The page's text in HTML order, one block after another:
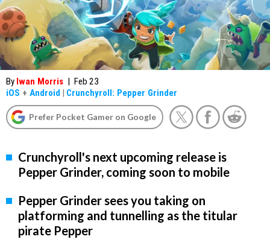
By Iwan Morris | Feb 23
iOS + Android | Crunchyroll: Pepper Grinder
Prefer Pocket Gamer on Google
Crunchyroll's next upcoming release is
Pepper Grinder, coming soon to mobile
Pepper Grinder sees you taking on
platforming and tunnelling as the titular
pirate Pepper